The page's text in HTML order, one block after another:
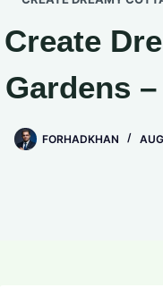
Create
Gardens
FORHADKHAN